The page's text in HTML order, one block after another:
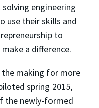
engineering
use their skills and
to
a difference.
the making for more
spring 2015,
the newly-formed